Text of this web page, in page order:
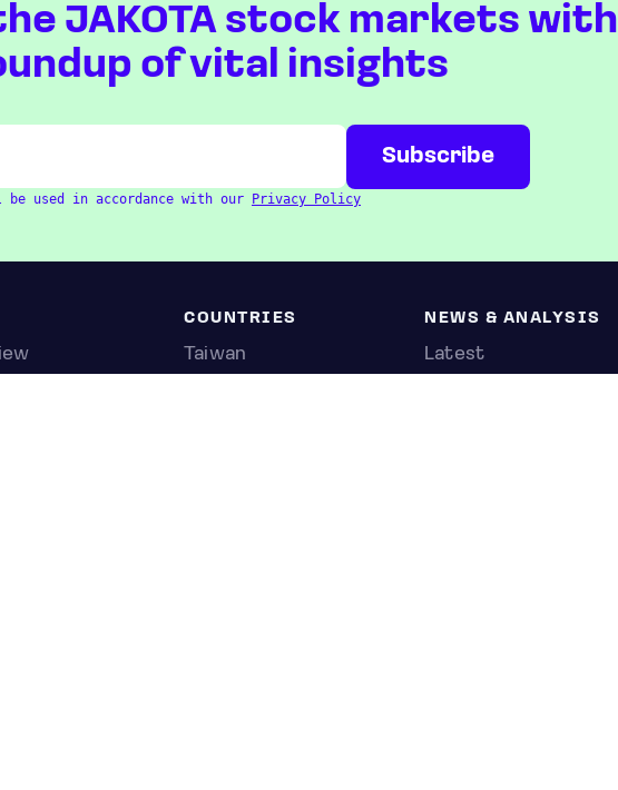
JAKOTA stock markets with
of vital insights
be used in accordance with our Privacy Policy
COUNTRIES
Taiwan
NEWS & ANALYSIS
Latest